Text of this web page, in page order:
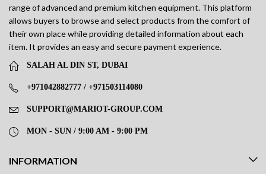
range of advanced and premium kitchen equipment. This platform
allows buyers to browse and select products from the comfort of
their own place while providing detailed information about each
item. It provides an easy and secure payment experience.
SALAH AL DIN ST, DUBAI
+971042882777 / +971503114080
SUPPORT@MARIOT-GROUP.COM
MON - SUN / 9:00 AM - 9:00 PM
INFORMATION